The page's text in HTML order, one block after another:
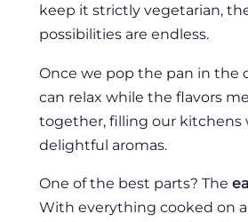
keep it strictly vegetarian,
possibilities are endless.
Once we pop the pan in the
can relax while the flavors
together, filling our kitchens
delightful aromas.
One of the best parts? The
With everything cooked on